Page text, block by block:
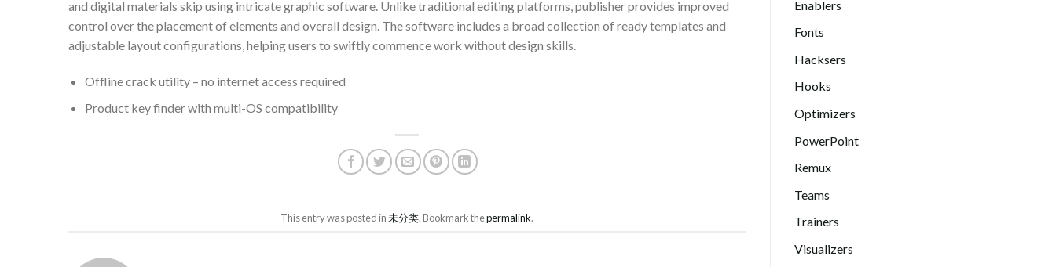
and digital materials skip using intricate graphic software. Unlike traditional editing platforms, publisher provides improved
control over the placement of elements and overall design. The software includes a broad collection of ready templates and
adjustable layout configurations, helping users to swiftly commence work without design skills.
Offline crack utility – no internet access required
Product key finder with multi-OS compatibility
This entry was posted in未分类. Bookmark thepermalink.
Enablers
Fonts
Hacksers
Hooks
Optimizers
PowerPoint
Remux
Teams
Trainers
Visualizers